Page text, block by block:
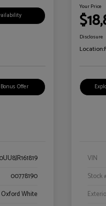
Offer
00778190
Oxford White
Your Price
Disclosure
Location:
VIN
Stock